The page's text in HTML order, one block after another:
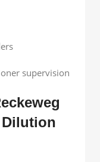
supervision